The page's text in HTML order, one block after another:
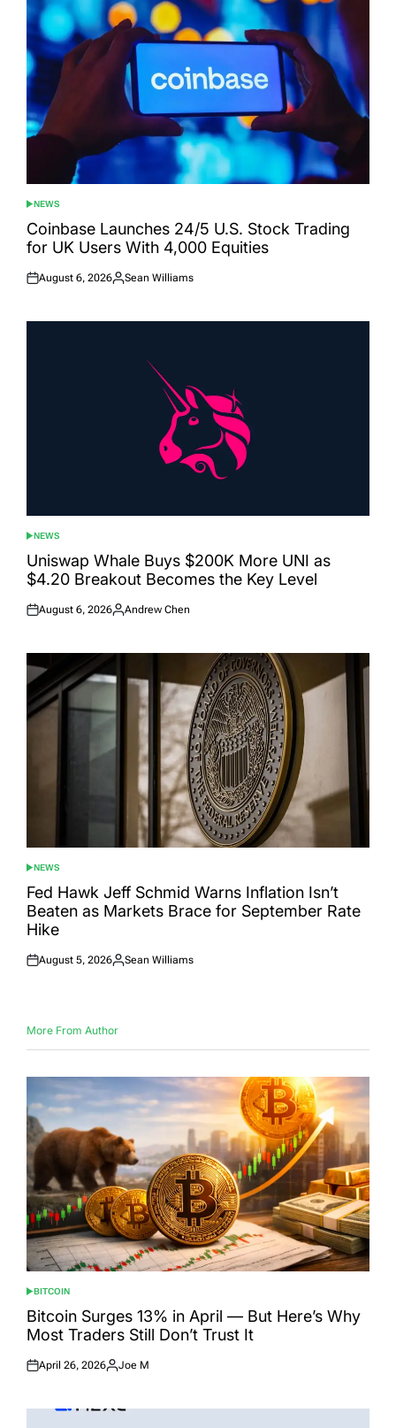
POSTED
IN
NEWS
Coinbase Launches 24/5 U.S. Stock Trading
for UK Users With 4,000 Equities
Posted
August 6, 2026
Posted
Sean Williams
POSTED
IN
NEWS
Uniswap Whale Buys $200K More UNI as
$4.20 Breakout Becomes the Key Level
Posted
August 6, 2026
Posted
Andrew Chen
POSTED
IN
NEWS
Fed Hawk Jeff Schmid Warns Inflation Isn’t
Beaten as Markets Brace for September Rate
Hike
Posted
August 5, 2026
Posted
Sean Williams
More From Author
POSTED
IN
BITCOIN
Bitcoin Surges 13% in April — But Here’s Why
Most Traders Still Don’t Trust It
Posted
April 26, 2026
Posted
Joe M